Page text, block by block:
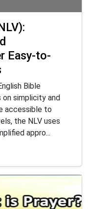
Easy-to-
Bible
simplicity and
accessible to
the NLV uses
appro...